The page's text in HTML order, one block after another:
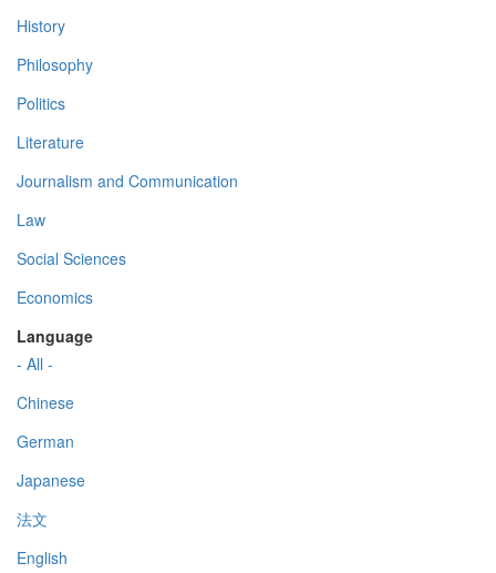
History
Philosophy
Politics
Literature
Journalism and Communication
Law
Social Sciences
Economics
Language
- All -
Chinese
German
Japanese
法文
English